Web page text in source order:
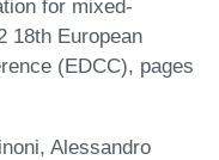
for mixed-
18th European
(EDCC), pages
Alessandro